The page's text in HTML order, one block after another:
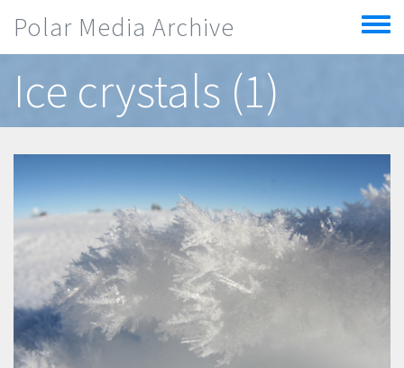
Polar Media Archive
Toggle
menu
Ice crystals (1)